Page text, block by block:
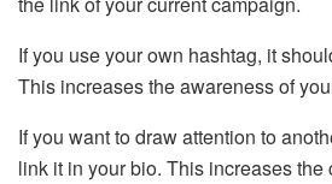
If you use your own hashtag, it
This increases the awareness of
If you want to draw attention to
link it in your bio. This increases the